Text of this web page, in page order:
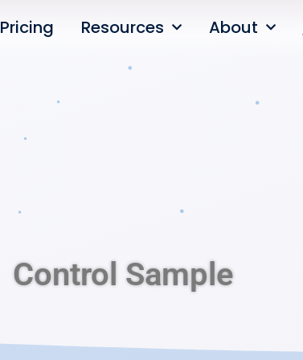
Pricing Resources About
Control Sample